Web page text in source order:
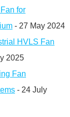
for
- 27 May 2024
HVLS Fan
2025
Fan
- 24 July